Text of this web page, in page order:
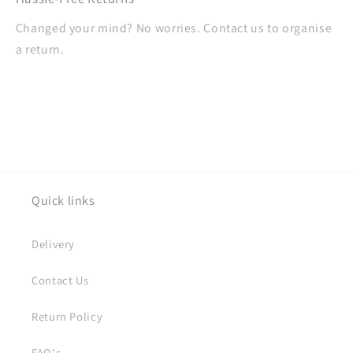
Changed your mind? No worries. Contact us to organise
a return.
Quick links
Delivery
Contact Us
Return Policy